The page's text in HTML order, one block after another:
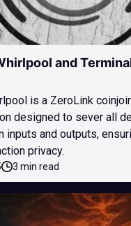
and
is a ZeroLink
designed to sever all
inputs and outputs,
privacy.
3 min read